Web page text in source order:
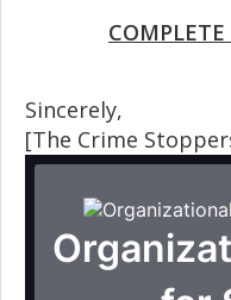
Sincerely,
[The Crime